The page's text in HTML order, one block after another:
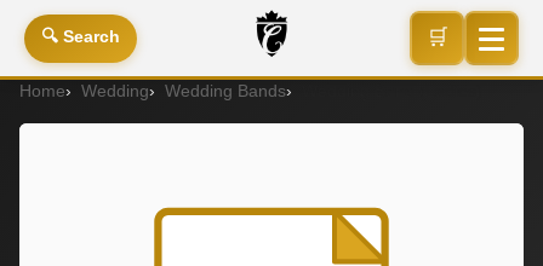
🔍 Search 🛒
Home Wedding Wedding Bands